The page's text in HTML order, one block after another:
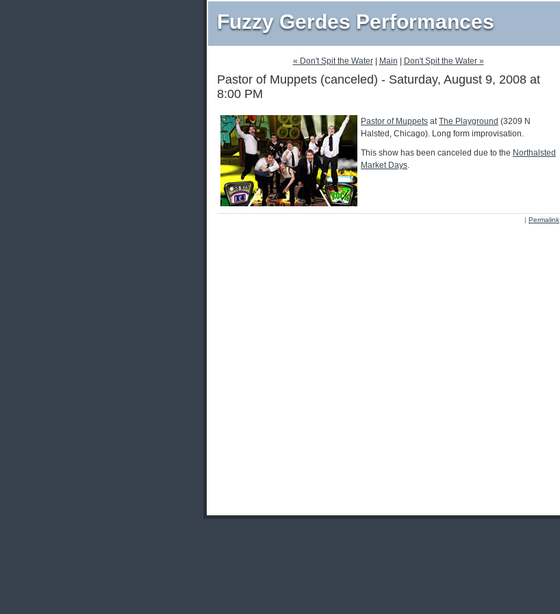
Fuzzy Gerdes Performances
« Don't Spit the Water| Main Don't Spit the Water »
Pastor of Muppets (canceled) - Saturday, August 9, 2008 at
8:00 PM
Pastor of Muppets atThe Playground (3209 N
Halsted, Chicago). Long form improvisation.
This show has been canceled due to the Northalsted
Market Days.
| Permalink